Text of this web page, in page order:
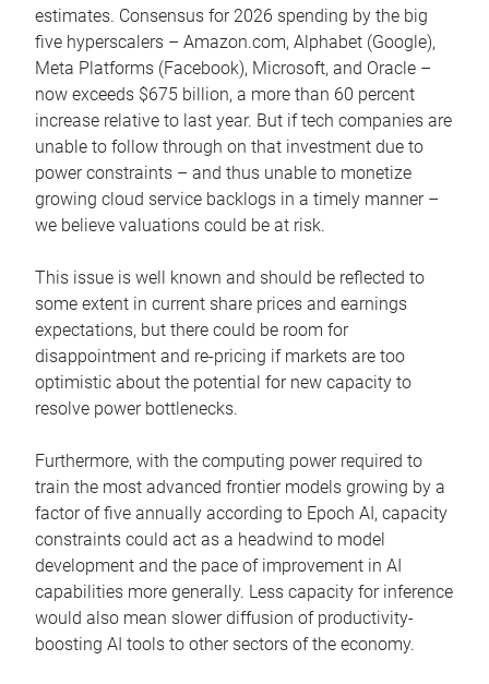
estimates. Consensus for 2026 spending by the big
five hyperscalers – Amazon.com, Alphabet (Google),
Meta Platforms (Facebook), Microsoft, and Oracle –
now exceeds $675 billion, a more than 60 percent
increase relative to last year. But if tech companies are
unable to follow through on that investment due to
power constraints – and thus unable to monetize
growing cloud service backlogs in a timely manner –
we believe valuations could be at risk.
This issue is well known and should be reflected to
some extent in current share prices and earnings
expectations, but there could be room for
disappointment and re-pricing if markets are too
optimistic about the potential for new capacity to
resolve power bottlenecks.
Furthermore, with the computing power required to
train the most advanced frontier models growing by a
factor of five annually according to Epoch AI, capacity
constraints could act as a headwind to model
development and the pace of improvement in AI
capabilities more generally. Less capacity for inference
would also mean slower diffusion of productivity-
boosting AI tools to other sectors of the economy.